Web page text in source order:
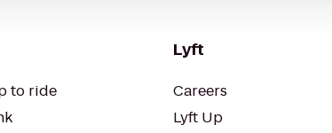
to ride
Lyft
Careers
Lyft Up